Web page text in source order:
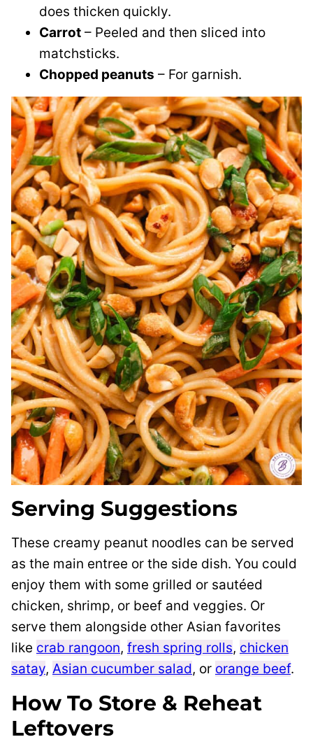
does thicken quickly.
Carrot – Peeled and then sliced into
matchsticks.
Chopped peanuts – For garnish.
Serving Suggestions
These creamy peanut noodles can be served
as the main entree or the side dish. You could
enjoy them with some grilled or sautéed
chicken, shrimp, or beef and veggies. Or
serve them alongside other Asian favorites
like crab rangoon, fresh spring rolls, chicken
satay, Asian cucumber salad, or orange beef.
How To Store & Reheat
Leftovers